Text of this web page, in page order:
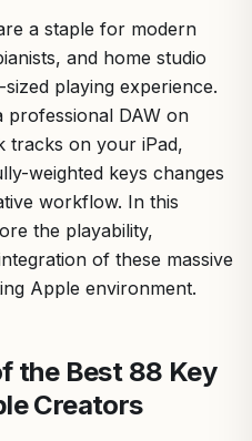
a staple for modern
and home studio
playing experience.
DAW on
tracks on your iPad,
weighted keys changes
workflow. In this
the playability,
of these massive
Apple environment.
the Best 88 Key
Creators